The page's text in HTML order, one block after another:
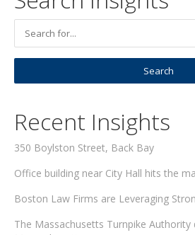
Recent Insights
350 Boylston Street, Back Bay
Office building near City Hall hits the
Boston Law Firms are Leveraging
The Massachusetts Turnpike Authority